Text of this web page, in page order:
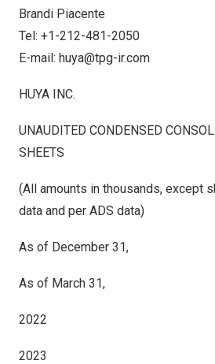
Brandi Piacente
Tel: +1-212-481-2050
E-mail: huya@tpg-ir.com
HUYA INC.
UNAUDITED CONDENSED
SHEETS
(All amounts in thousands, except
data and per ADS data)
As of December 31,
As of March 31,
2022
2023